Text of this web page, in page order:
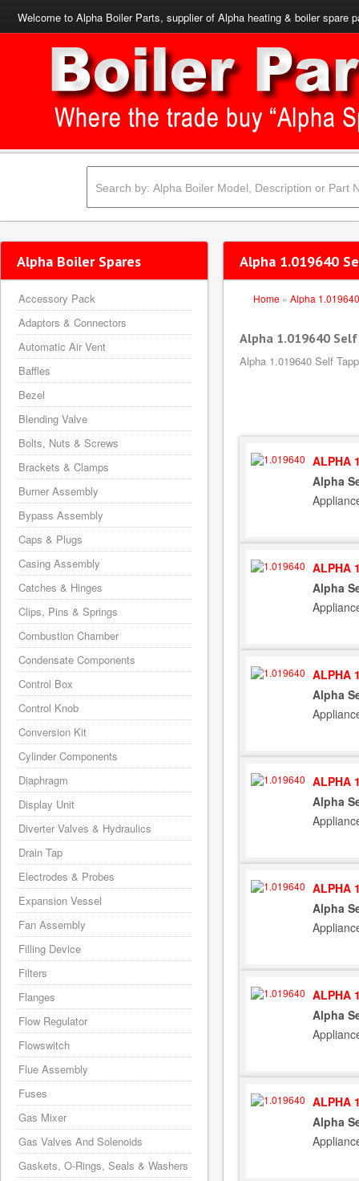
Welcome to Alpha Boiler Parts, supplier of Alpha heating & boiler spare
Alpha 1.019640
Home » Alpha 1.019640
Alpha 1.019640
Alpha 1.019640 Self
ALPHA
Alpha
ALPHA
Alpha
ALPHA
Alpha
ALPHA
Alpha
ALPHA
Alpha
ALPHA
Alpha
ALPHA
Alpha
Alpha Boiler Spares
Accessory Pack
Adaptors & Connectors
Automatic Air Vent
Baffles
Bezel
Blending Valve
Bolts, Nuts & Screws
Brackets & Clamps
Burner Assembly
Bypass Assembly
Caps & Plugs
Casing Assembly
Catches & Hinges
Clips, Pins & Springs
Combustion Chamber
Condensate Components
Control Box
Control Knob
Conversion Kit
Cylinder Components
Diaphragm
Display Unit
Diverter Valves & Hydraulics
Drain Tap
Electrodes & Probes
Expansion Vessel
Fan Assembly
Filling Device
Filters
Flanges
Flow Regulator
Flowswitch
Flue Assembly
Fuses
Gas Mixer
Gas Valves And Solenoids
Gaskets, O-Rings, Seals & Washers